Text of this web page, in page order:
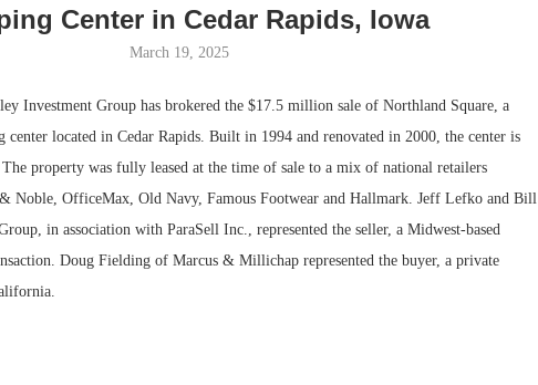
Center in Cedar Rapids, Iowa
March 19, 2025
Investment Group has brokered the $17.5 million sale of Northland Square, a
center located in Cedar Rapids. Built in 1994 and renovated in 2000, the center is
property was fully leased at the time of sale to a mix of national retailers
Noble, OfficeMax, Old Navy, Famous Footwear and Hallmark. Jeff Lefko and Bill
in association with ParaSell Inc., represented the seller, a Midwest-based
Doug Fielding of Marcus & Millichap represented the buyer, a private